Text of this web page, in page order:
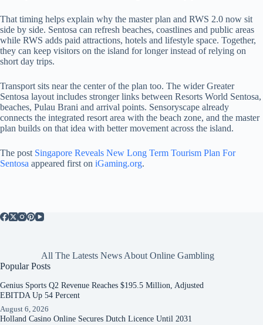
That timing helps explain why the master plan and RWS 2.0 now sit
side by side. Sentosa can refresh beaches, coastlines and public areas
while RWS adds paid attractions, hotels and lifestyle space. Together,
they can keep visitors on the island for longer instead of relying on
short day trips.
Transport sits near the center of the plan too. The wider Greater
Sentosa layout includes stronger links between Resorts World Sentosa,
beaches, Pulau Brani and arrival points. Sensoryscape already
connects the integrated resort area with the beach zone, and the master
plan builds on that idea with better movement across the island.
The post Singapore Reveals New Long Term Tourism Plan For
Sentosa appeared first on iGaming.org.
All The Latests News About Online Gambling
Popular Posts
Genius Sports Q2 Revenue Reaches $195.5 Million, Adjusted
EBITDA Up 54 Percent
August 6, 2026
Holland Casino Online Secures Dutch Licence Until 2031